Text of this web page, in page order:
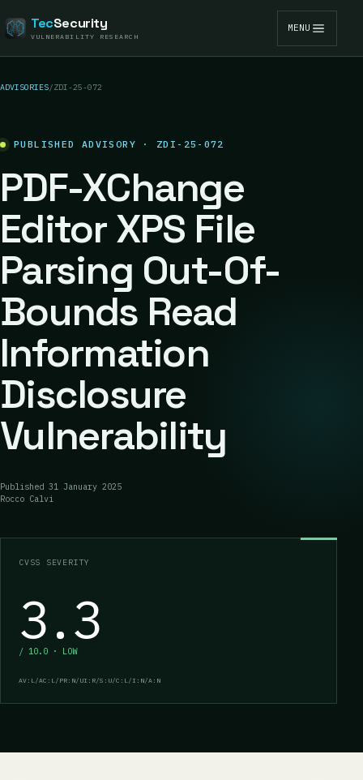
TecSecurity
VULNERABILITY RESEARCH
MENU
ADVISORIES/ZDI-25-072
PUBLISHED ADVISORY · ZDI-25-072
PDF-XChange
Editor XPS File
Parsing Out-Of-
Bounds Read
Information
Disclosure
Vulnerability
Published 31 January 2025
Rocco Calvi
CVSS SEVERITY
3.3
/ 10.0 · LOW
AV:L/AC:L/PR:N/UI:R/S:U/C:L/I:N/A:N